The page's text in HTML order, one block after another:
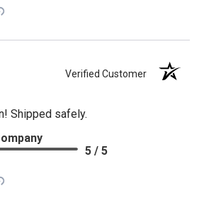
Verified Customer
Shipped safely.
5 / 5